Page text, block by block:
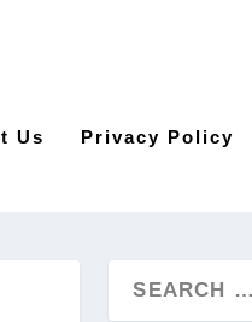
Us Privacy Policy